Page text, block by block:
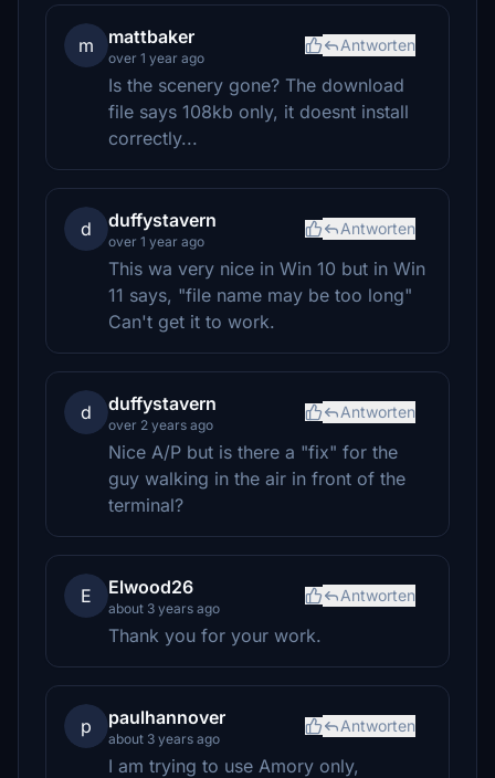
m mattbaker
over 1 year ago
Antworten
Is the scenery gone? The download
file says 108kb only, it doesnt install
correctly...
d duffystavern
over 1 year ago
Antworten
This wa very nice in Win 10 but in Win
11 says, "file name may be too long"
Can't get it to work.
d duffystavern
over 2 years ago
Antworten
Nice A/P but is there a "fix" for the
guy walking in the air in front of the
terminal?
E Elwood26
about 3 years ago
Antworten
Thank you for your work.
p paulhannover
about 3 years ago
Antworten
I am trying to use Amory only,